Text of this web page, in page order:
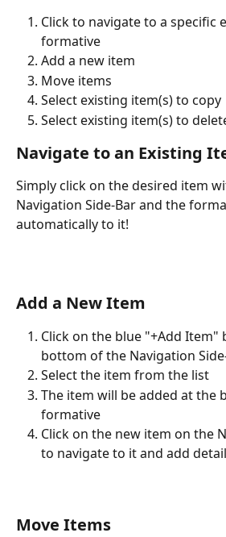
Click to navigate to a specific
formative
Add a new item
Move items
Select existing item(s) to copy
Select existing item(s) to
Navigate to an Existing
Simply click on the desired item
Navigation Side-Bar and the
automatically to it!
Add a New Item
Click on the blue "+Add
bottom of the Navigation
Select the item from the list
The item will be added at the
formative
Click on the new item on the
to navigate to it and add
Move Items